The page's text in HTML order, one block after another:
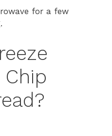
for a few